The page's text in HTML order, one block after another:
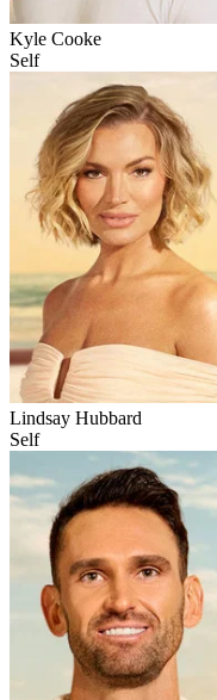
Kyle Cooke
Self
Lindsay Hubbard
Self